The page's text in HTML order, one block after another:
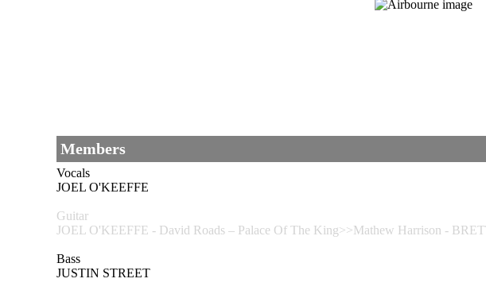
Members
Vocals
JOEL O'KEEFFE
Guitar
JOEL O'KEEFFE - David Roads – Palace Of The King>>Mathew Harrison -
Bass
JUSTIN STREET